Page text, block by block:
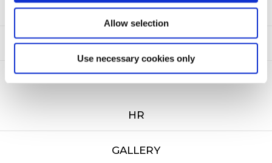
Allow selection
Use necessary cookies only
SITEMAP
PRIVACY
HR
GALLERY